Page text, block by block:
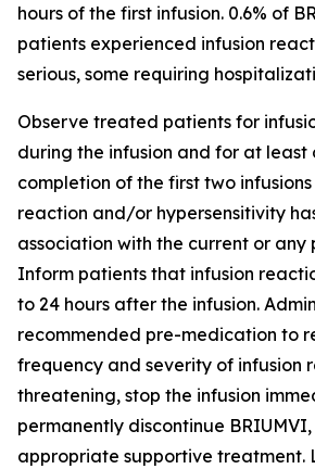
hours of the first infusion. 0.6% of
patients experienced infusion
serious, some requiring
Observe treated patients for
during the infusion and for at least
completion of the first two infusions
reaction and/or hypersensitivity
association with the current or any
Inform patients that infusion
to 24 hours after the infusion.
recommended pre-medication to
frequency and severity of infusion
threatening, stop the infusion
permanently discontinue
appropriate supportive treatment.